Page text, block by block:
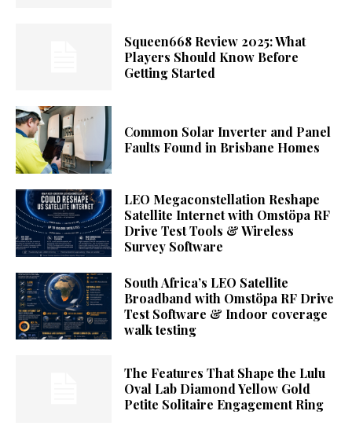
Squeen668 Review 2025: What
Players Should Know Before
Getting Started
Common Solar Inverter and Panel
Faults Found in Brisbane Homes
LEO Megaconstellation Reshape
Satellite Internet with Omstöpa RF
Drive Test Tools & Wireless
Survey Software
South Africa’s LEO Satellite
Broadband with Omstöpa RF Drive
Test Software & Indoor coverage
walk testing
The Features That Shape the Lulu
Oval Lab Diamond Yellow Gold
Petite Solitaire Engagement Ring